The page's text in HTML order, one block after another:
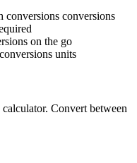
conversions conversions
on the go
units
Convert between